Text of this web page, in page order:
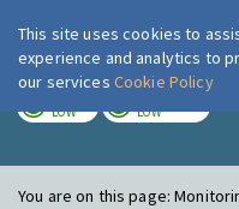
LOW LOW
You are on this page:
This site uses cookies to
experience and analytics to
our services Cookie Policy